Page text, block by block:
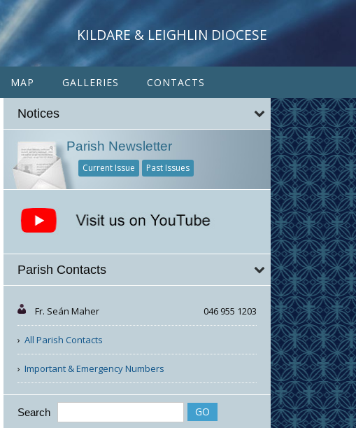
KILDARE & LEIGHLIN DIOCESE
MAP GALLERIES CONTACTS
Notices
Parish Newsletter
Current Issue Past Issues
Parish Contacts
Fr. Seán Maher 046 955 1203
All Parish Contacts
Important & Emergency Numbers
Search